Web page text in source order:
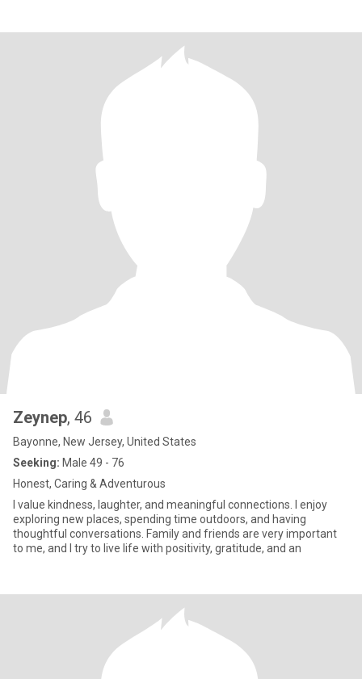
Zeynep, 46
Bayonne, New Jersey, United States
Seeking: Male 49 - 76
Honest, Caring & Adventurous
I value kindness, laughter, and meaningful connections. I enjoy
exploring new places, spending time outdoors, and having
thoughtful conversations. Family and friends are very important
to me, and I try to live life with positivity, gratitude, and an